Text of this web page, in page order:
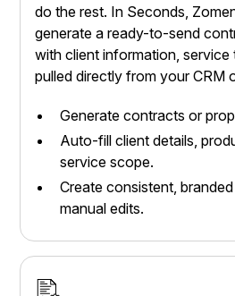
do the rest. In Seconds,
generate a ready-to-send
with client information, service
pulled directly from your CRM
Generate contracts or
Auto-fill client details,
service scope.
Create consistent,
manual edits.